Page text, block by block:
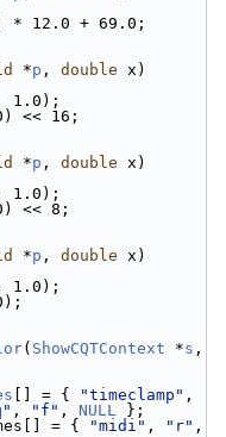
* 12.0 + 69.0;
*p , double x)
1.0);
<< 16;
*p , double x)
1.0);
<< 8;
*p , double x)
1.0);
( ShowCQTContext *s
[] = { "timeclamp"
, "f" , NULL };
= { "midi" , "r"